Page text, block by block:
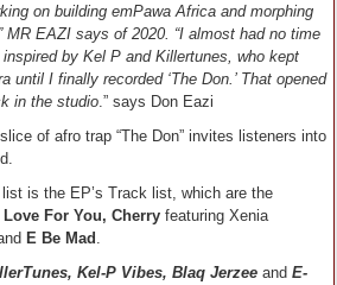
on building emPawa Africa and morphing
MR EAZI says of 2020. “I almost had no time
by Kel P and Killertunes, who kept
until I finally recorded ‘The Don.’ That opened
in the studio.” says Don Eazi
of afro trap “The Don” invites listeners into
is the EP’s Track list, which are the
For You, Cherry featuring Xenia
E Be Mad .
Kel-P Vibes, Blaq Jerzee and E-